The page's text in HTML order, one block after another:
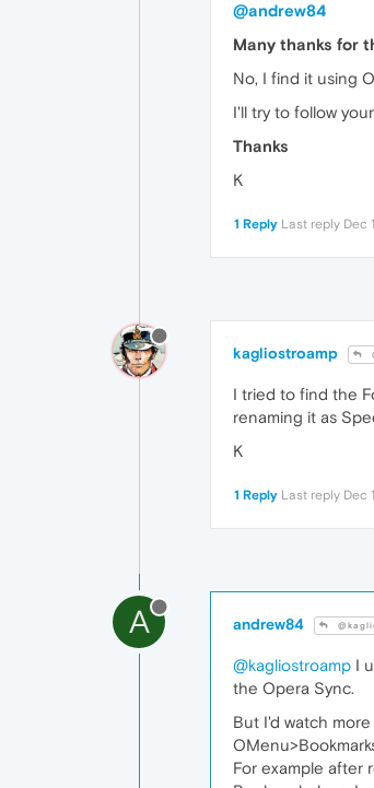
@andrew84
Many thanks for
No, I find it using
I'll try to follow
Thanks
K
1 Reply Last reply Dec
kagliostroamp
I tried to find the
renaming it as
K
1 Reply Last reply Dec
A andrew84
@kagliostroamp I
the Opera Sync.
But I'd watch
For example after